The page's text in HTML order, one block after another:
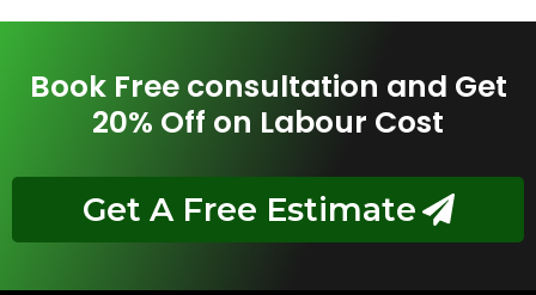
Book Free consultation and Get
20% Off on Labour Cost
Get A Free Estimate